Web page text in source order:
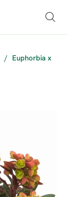
/
Euphorbia x